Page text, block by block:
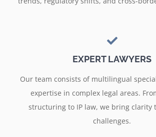
EXPERT LAWYERS
Our team consists of multilingual
expertise in complex legal areas.
structuring to IP law, we bring clarity
challenges.